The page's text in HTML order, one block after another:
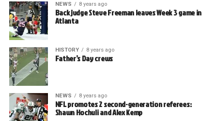
NEWS 8 years ago
Back judge Steve Freeman leaves Week 3 game in
Atlanta
HISTORY 8 years ago
Father’s Day crews
NEWS 8 years ago
NFL promotes 2 second-generation referees:
Shawn Hochuli and Alex Kemp